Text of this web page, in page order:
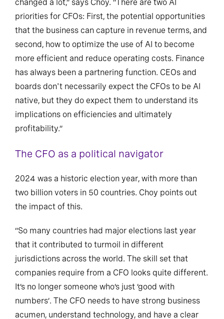
changed a lot,” says Choy. “There are two AI
priorities for CFOs: First, the potential opportunities
that the business can capture in revenue terms, and
second, how to optimize the use of AI to become
more efficient and reduce operating costs. Finance
has always been a partnering function. CEOs and
boards don't necessarily expect the CFOs to be AI
native, but they do expect them to understand its
implications on efficiencies and ultimately
profitability.”
The CFO as a political navigator
2024 was a historic election year, with more than
two billion voters in 50 countries. Choy points out
the impact of this.
“So many countries had major elections last year
jurisdictions across the world. The skill set that
companies require from a CFO looks quite different.
It’s no longer someone who’s just ‘good with
numbers’. The CFO needs to have strong business